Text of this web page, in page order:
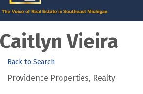
Caitlyn Vieira
Back to Search
Providence Properties, Realty